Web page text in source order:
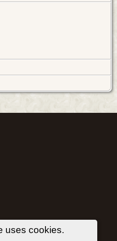
uses cookies.